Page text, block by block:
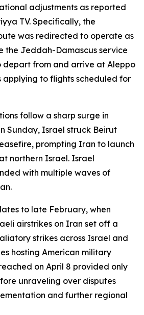
adjustments as reported
TV. Specifically, the
was redirected to operate as
the Jeddah-Damascus service
depart from and arrive at Aleppo
to flights scheduled for
follow a sharp surge in
Sunday, Israel struck Beirut
prompting Iran to launch
northern Israel. Israel
with multiple waves of
to late February, when
airstrikes on Iran set off a
strikes across Israel and
hosting American military
on April 8 provided only
unraveling over disputes
and further regional